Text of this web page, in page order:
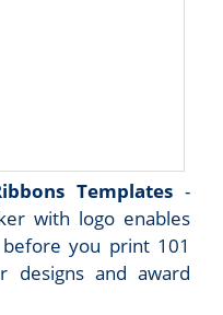
Templates-
with logo enables
you print 101
designs and award